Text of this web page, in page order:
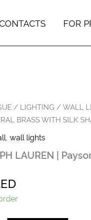
FOR
/ LIGHTING /WALL
BRASS WITH SILK
, wall lights
LAUREN |